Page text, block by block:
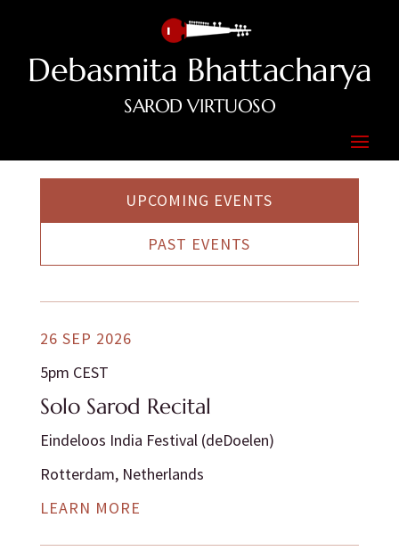
Debasmita Bhattacharya
SAROD VIRTUOSO
UPCOMING EVENTS
PAST EVENTS
26 SEP 2026
5pm CEST
Solo Sarod Recital
Eindeloos India Festival (deDoelen)
Rotterdam, Netherlands
LEARN MORE